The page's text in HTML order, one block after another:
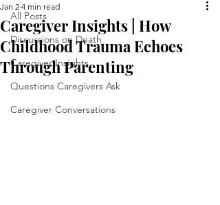
All Posts
Discussions on Death
Caregiver Insights
Questions Caregivers Ask
Caregiver Conversations
Caregiver Insights | How
Childhood Trauma Echoes
Through Parenting
Jan 2 4 min read